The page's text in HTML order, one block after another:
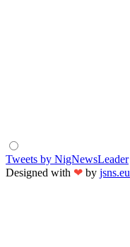
Tweets by NigNewsLeader
Designed with ❤ by jsns.eu